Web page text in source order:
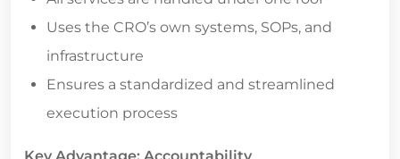
Uses the CRO’s own systems, SOPs, and
infrastructure
Ensures a standardized and streamlined
execution process
Key Advantage: Accountability